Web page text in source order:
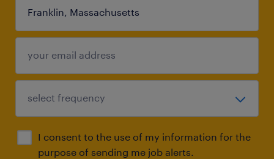
I consent to the use of my information for the
purpose of sending me job alerts.